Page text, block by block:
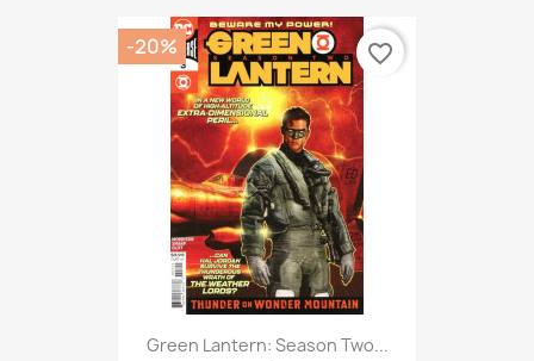
Green Lantern: Season Two...
-20% favorite_border